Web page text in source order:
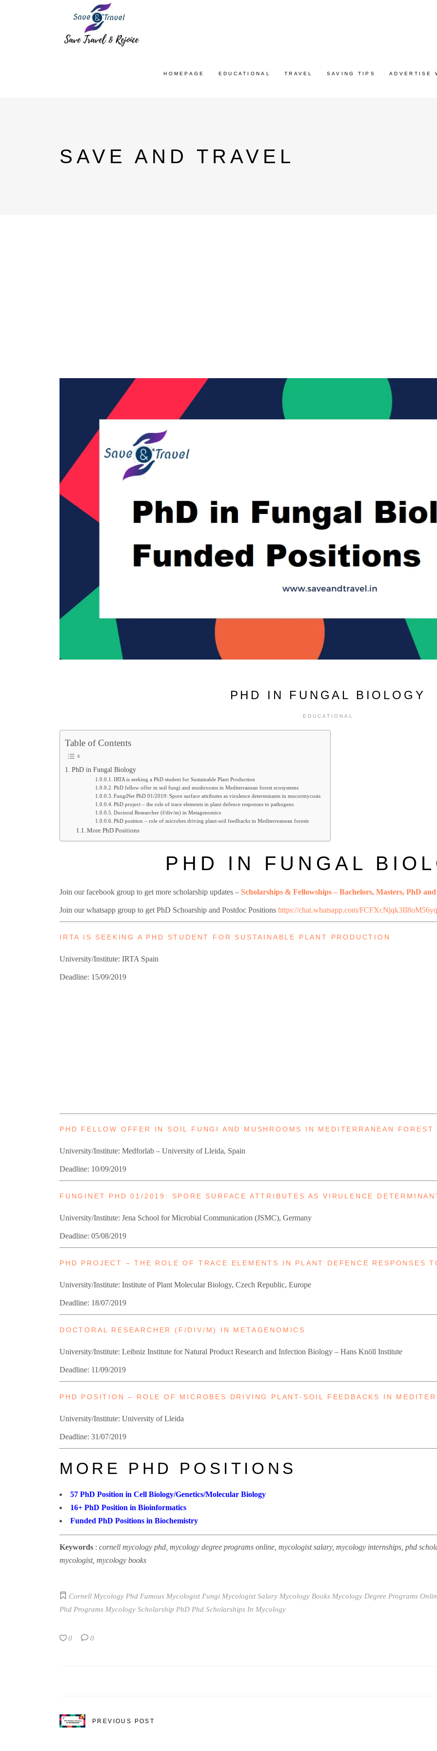
HOMEPAGE EDUCATIONAL TRAVEL SAVING TIPS ADVERTISE
SAVE AND TRAVEL
PHD IN FUNGAL BIOLOGY
EDUCATIONAL
Table of Contents
PhD in Fungal Biology
IRTA is seeking a PhD student for Sustainable Plant Production
PhD fellow offer in soil fungi and mushrooms in Mediterranean forest ecosystems
FungiNet PhD 01/2019: Spore surface attributes as virulence determinants in mucormycosis
PhD project – the role of trace elements in plant defence responses to pathogens
Doctoral Researcher (f/div/m) in Metagenomics
PhD position – role of microbes driving plant-soil feedbacks in Mediterreanean forests
More PhD Positions
PHD IN FUNGAL
Join our facebook group to get more scholarship updates – Scholarships & Fellowships – Bachelors, Masters, PhD and
Join our whatsapp group to get PhD Schoarship and Postdoc Positions https://chat.whatsapp.com/
IRTA IS SEEKING A PHD STUDENT FOR SUSTAINABLE PLANT PRODUCTION
University/Institute: IRTA Spain
Deadline: 15/09/2019
PHD FELLOW OFFER IN SOIL FUNGI AND MUSHROOMS IN MEDITERRANEAN FOREST
University/Institute: Medforlab – University of Lleida, Spain
Deadline: 10/09/2019
FUNGINET PHD 01/2019: SPORE SURFACE ATTRIBUTES AS VIRULENCE
University/Institute: Jena School for Microbial Communication (JSMC), Germany
Deadline: 05/08/2019
PHD PROJECT – THE ROLE OF TRACE ELEMENTS IN PLANT DEFENCE RESPONSES
University/Institute: Institute of Plant Molecular Biology, Czech Republic, Europe
Deadline: 18/07/2019
DOCTORAL RESEARCHER (F/DIV/M) IN METAGENOMICS
University/Institute: Leibniz Institute for Natural Product Research and Infection Biology – Hans Knöll Institute
Deadline: 11/09/2019
PHD POSITION – ROLE OF MICROBES DRIVING PLANT-SOIL FEEDBACKS IN
University/Institute: University of Lleida
Deadline: 31/07/2019
MORE PHD POSITIONS
57 PhD Position in Cell Biology/Genetics/Molecular Biology
16+ PhD Position in Bioinformatics
Funded PhD Positions in Biochemistry
Keywords : cornell mycology phd, mycology degree programs online, mycologist salary, mycology internships, phd
mycologist, mycology books
Cornell Mycology Phd Famous Mycologist Fungi Mycologist Salary Mycology Books Mycology Degree Programs
Phd Programs Mycology Scholarship PhD Phd Scholarships In Mycology
0 0
PREVIOUS POST